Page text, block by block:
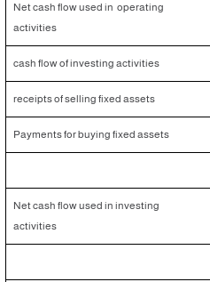
Net cash flow used in operating
activities
cash flow of investing activities
receipts of selling fixed assets
Payments for buying fixed assets
Net cash flow used in investing
activities